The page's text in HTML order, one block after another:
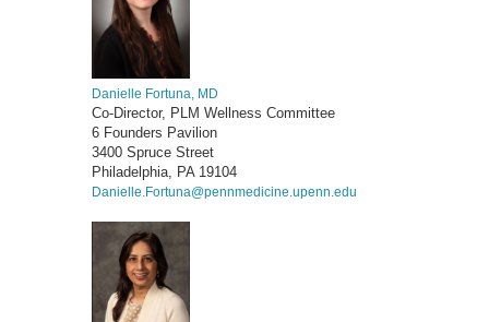
Danielle Fortuna, MD
Co-Director, PLM Wellness Committee
6 Founders Pavilion
3400 Spruce Street
Philadelphia, PA 19104
Danielle.Fortuna@pennmedicine.upenn.edu